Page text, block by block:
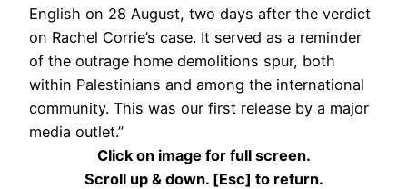
English on 28 August, two days after the verdict
on Rachel Corrie’s case. It served as a reminder
of the outrage home demolitions spur, both
within Palestinians and among the international
community. This was our first release by a major
media outlet.”
Click on image for full screen.
Scroll up & down. [Esc] to return.